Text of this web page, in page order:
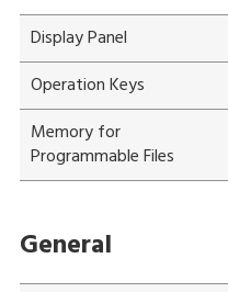
Display Panel
Operation Keys
Memory for
Programmable Files
General